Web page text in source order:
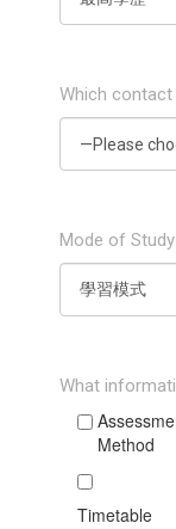
Which
Mode of Study
What
Method
Timetable